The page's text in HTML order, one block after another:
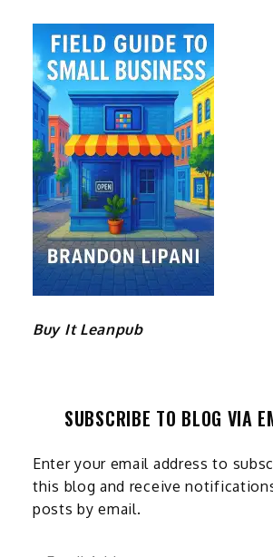
Buy It Leanpub
SUBSCRIBE TO BLOG VIA
Enter your email address to
this blog and receive
posts by email.